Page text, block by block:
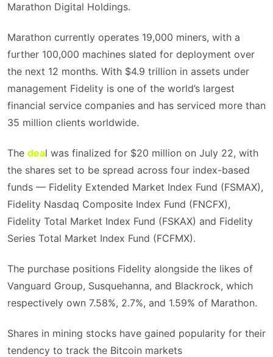
Marathon Digital Holdings.
Marathon currently operates 19,000 miners, with a
further 100,000 machines slated for deployment over
the next 12 months. With $4.9 trillion in assets under
management Fidelity is one of the world’s largest
financial service companies and has serviced more than
35 million clients worldwide.
The deal was finalized for $20 million on July 22, with
the shares set to be spread across four index-based
funds — Fidelity Extended Market Index Fund (FSMAX),
Fidelity Nasdaq Composite Index Fund (FNCFX),
Fidelity Total Market Index Fund (FSKAX) and Fidelity
Series Total Market Index Fund (FCFMX).
The purchase positions Fidelity alongside the likes of
Vanguard Group, Susquehanna, and Blackrock, which
respectively own 7.58%, 2.7%, and 1.59% of Marathon.
Shares in mining stocks have gained popularity for their
tendency to track the Bitcoin markets